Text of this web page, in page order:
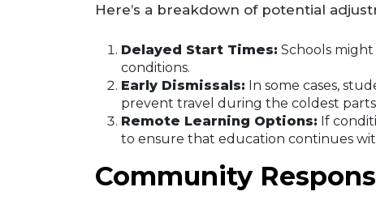
Here’s a breakdown of potential
Delayed Start Times: Schools
conditions.
Early Dismissals: In some cases,
prevent travel during the coldest
Remote Learning Options: If
to ensure that education continues
Community